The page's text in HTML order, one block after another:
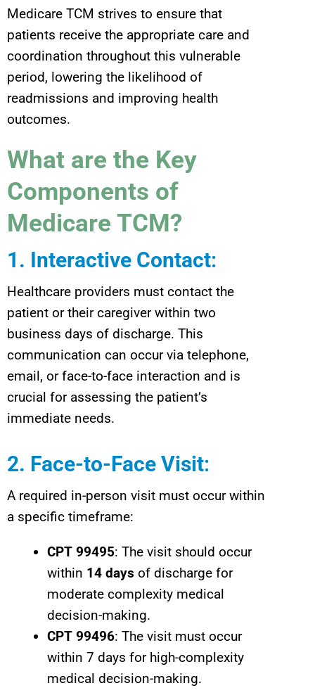
Medicare TCM strives to ensure that
patients receive the appropriate care and
coordination throughout this vulnerable
period, lowering the likelihood of
readmissions and improving health
outcomes.
What are the Key
Components of
Medicare TCM?
1. Interactive Contact:
Healthcare providers must contact the
patient or their caregiver within two
business days of discharge. This
communication can occur via telephone,
email, or face-to-face interaction and is
crucial for assessing the patient’s
immediate needs.
2. Face-to-Face Visit:
A required in-person visit must occur within
a specific timeframe:
CPT 99495: The visit should occur
within 14 days of discharge for
moderate complexity medical
decision-making.
CPT 99496: The visit must occur
within 7 days for high-complexity
medical decision-making.